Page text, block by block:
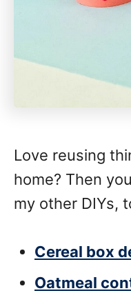
Love reusing
home? Then
my other DIYs,
Cereal box
Oatmeal